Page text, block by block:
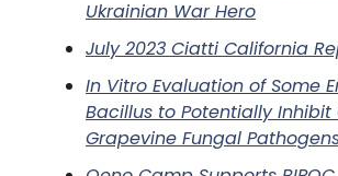
Ukrainian War Hero
July 2023 Ciatti California
In Vitro Evaluation of Some
Bacillus to Potentially
Grapevine Fungal